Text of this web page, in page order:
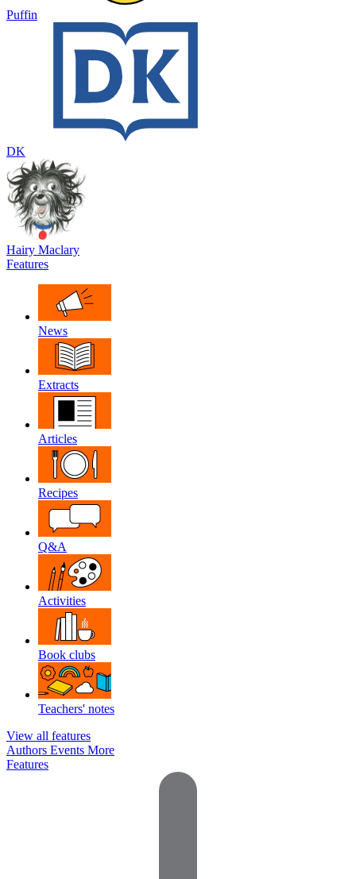
Puffin
DK
Hairy Maclary
Features
News
Extracts
Articles
Recipes
Q&A
Activities
Book clubs
Teachers' notes
View all features
Authors Events More
Features